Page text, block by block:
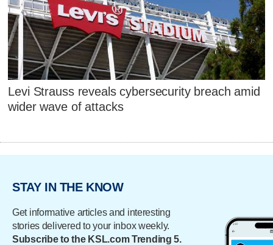
Levi Strauss reveals cybersecurity breach amid
wider wave of attacks
STAY IN THE KNOW
Get informative articles and interesting
stories delivered to your inbox weekly.
Subscribe to the KSL.com Trending 5.